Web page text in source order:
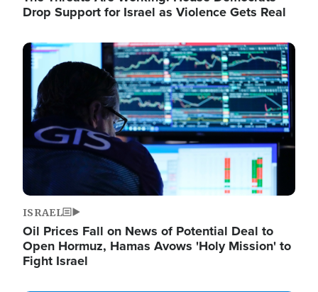
Drop Support for Israel as Violence Gets Real
Image
ISRAEL
Oil Prices Fall on News of Potential Deal to
Open Hormuz, Hamas Avows 'Holy Mission' to
Fight Israel